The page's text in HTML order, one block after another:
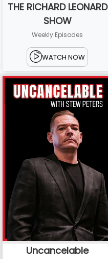
THE RICHARD LEONARD
SHOW
Weekly Episodes
WATCH NOW
Uncancelable